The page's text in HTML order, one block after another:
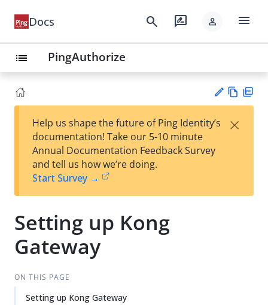
Docs search rate_review person menu
list PingAuthorize
est
t
w
Help us shape the future of Ping Identity’s
documentation! Take our 5-10 minute
Annual Documentation Feedback Survey
and tell us how we’re doing.
Start Survey →
×
Setting up Kong
Gateway
ON THIS PAGE
Setting up Kong Gateway